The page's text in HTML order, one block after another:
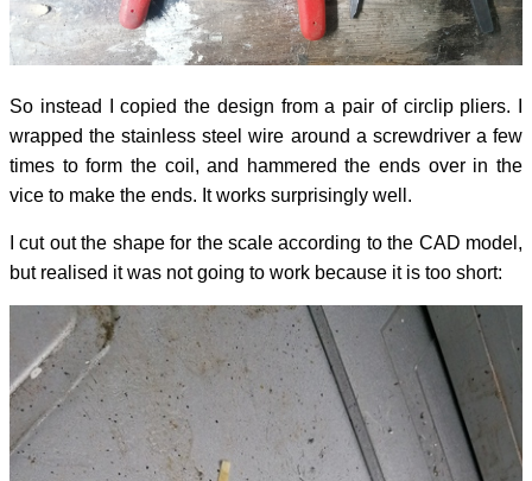
So instead I copied the design from a pair of circlip pliers. I
wrapped the stainless steel wire around a screwdriver a few
times to form the coil, and hammered the ends over in the
vice to make the ends. It works surprisingly well.
I cut out the shape for the scale according to the CAD model,
but realised it was not going to work because it is too short: